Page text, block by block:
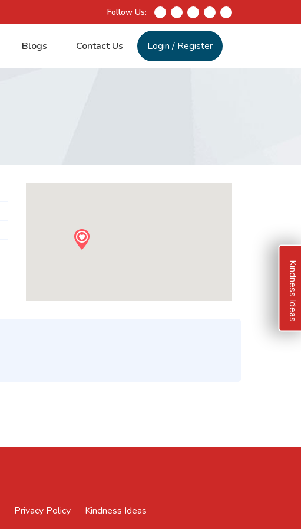
Follow Us:
Blogs Contact Us Login/ Register
Privacy Policy Kindness Ideas
Kindness Ideas